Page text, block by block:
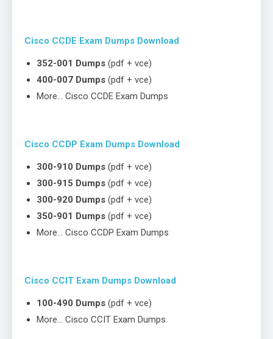
Cisco CCDE Exam Dumps Download
352-001 Dumps (pdf + vce)
400-007 Dumps (pdf + vce)
More… Cisco CCDE Exam Dumps
Cisco CCDP Exam Dumps Download
300-910 Dumps (pdf + vce)
300-915 Dumps (pdf + vce)
300-920 Dumps (pdf + vce)
350-901 Dumps (pdf + vce)
More… Cisco CCDP Exam Dumps
Cisco CCIT Exam Dumps Download
100-490 Dumps (pdf + vce)
More… Cisco CCIT Exam Dumps